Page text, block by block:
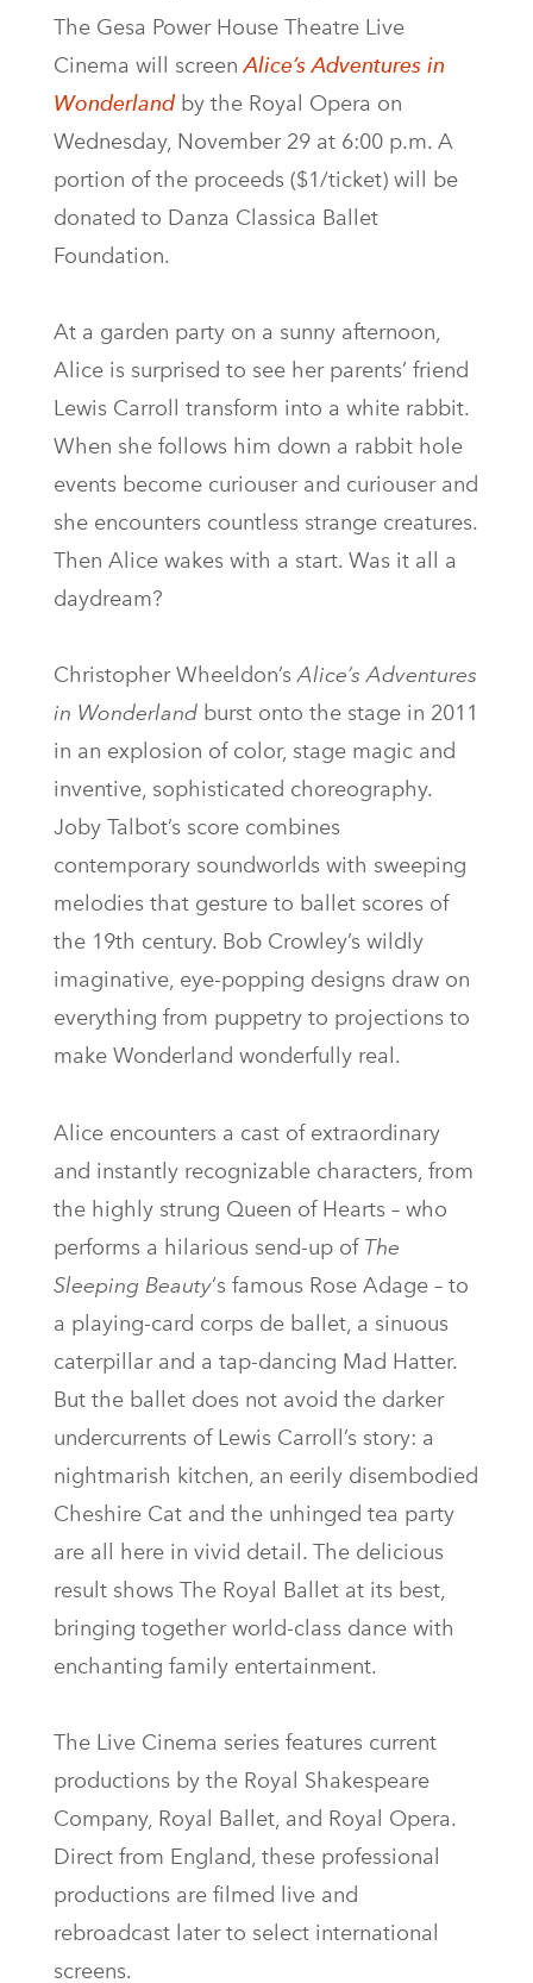
The Gesa Power House Theatre Live
Cinema will screenAlice’s Adventures in
Wonderlandby the Royal Opera on
Wednesday, November 29 at 6:00 p.m. A
portion of the proceeds ($1/ticket) will be
donated to Danza Classica Ballet
Foundation.
At a garden party on a sunny afternoon,
Alice is surprised to see her parents’ friend
Lewis Carroll transform into a white rabbit.
When she follows him down a rabbit hole
events become curiouser and curiouser and
she encounters countless strange creatures.
Then Alice wakes with a start. Was it all a
daydream?
Christopher Wheeldon’sAlice’s Adventures
in Wonderland burst onto the stage in 2011
in an explosion of color, stage magic and
inventive, sophisticated choreography.
Joby Talbot’s score combines
contemporary soundworlds with sweeping
melodies that gesture to ballet scores of
the 19th century. Bob Crowley’s wildly
imaginative, eye-popping designs draw on
everything from puppetry to projections to
make Wonderland wonderfully real.
Alice encounters a cast of extraordinary
and instantly recognizable characters, from
the highly strung Queen of Hearts – who
performs a hilarious send-up of The
Sleeping Beauty‘s famous Rose Adage – to
a playing-card corps de ballet, a sinuous
caterpillar and a tap-dancing Mad Hatter.
But the ballet does not avoid the darker
undercurrents of Lewis Carroll’s story: a
nightmarish kitchen, an eerily disembodied
Cheshire Cat and the unhinged tea party
are all here in vivid detail. The delicious
result shows The Royal Ballet at its best,
bringing together world-class dance with
enchanting family entertainment.
The Live Cinema series features current
productions by the Royal Shakespeare
Company, Royal Ballet, and Royal Opera.
Direct from England, these professional
productions are filmed live and
rebroadcast later to select international
screens.